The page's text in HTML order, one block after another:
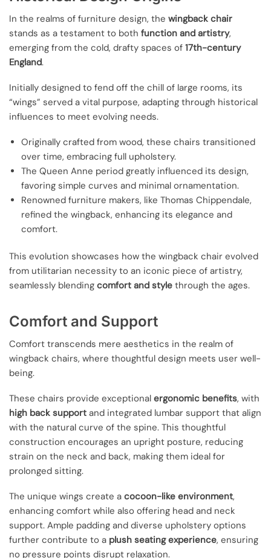
In the realms of furniture design, the wingback chair
stands as a testament to both function and artistry,
emerging from the cold, drafty spaces of 17th-century
England.
Initially designed to fend off the chill of large rooms, its
“wings” served a vital purpose, adapting through historical
influences to meet evolving needs.
Originally crafted from wood, these chairs transitioned
over time, embracing full upholstery.
The Queen Anne period greatly influenced its design,
favoring simple curves and minimal ornamentation.
Renowned furniture makers, like Thomas Chippendale,
refined the wingback, enhancing its elegance and
comfort.
This evolution showcases how the wingback chair evolved
from utilitarian necessity to an iconic piece of artistry,
seamlessly blending comfort and style through the ages.
Comfort and Support
Comfort transcends mere aesthetics in the realm of
wingback chairs, where thoughtful design meets user well-
being.
These chairs provide exceptional ergonomic benefits, with
high back support and integrated lumbar support that align
with the natural curve of the spine. This thoughtful
construction encourages an upright posture, reducing
strain on the neck and back, making them ideal for
prolonged sitting.
The unique wings create a cocoon-like environment,
enhancing comfort while also offering head and neck
support. Ample padding and diverse upholstery options
further contribute to a plush seating experience, ensuring
no pressure points disrupt relaxation.